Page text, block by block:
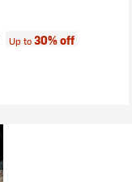
Up to30% off